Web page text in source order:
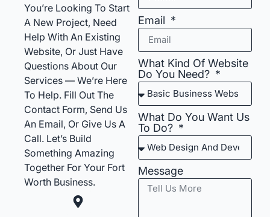
You’re Looking To Start
A New Project, Need
Help With An Existing
Website, Or Just Have
Questions About Our
Services — We’re Here
To Help. Fill Out The
Contact Form, Send Us
An Email, Or Give Us A
Call. Let’s Build
Something Amazing
Together For Your Fort
Worth Business.
Email
What Kind Of Website
Do You Need?
What Do You Want Us
To Do?
Message